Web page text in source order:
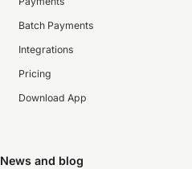
Batch Payments
Integrations
Pricing
Download App
News and blog